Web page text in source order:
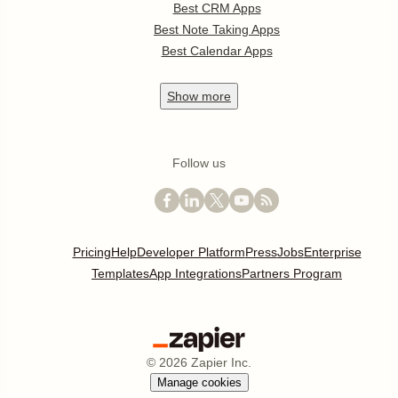
Best CRM Apps
Best Note Taking Apps
Best Calendar Apps
Show more
Follow us
PricingHelpDeveloper PlatformPressJobsEnterprise
TemplatesApp IntegrationsPartners Program
© 2026 Zapier Inc.
Manage cookies